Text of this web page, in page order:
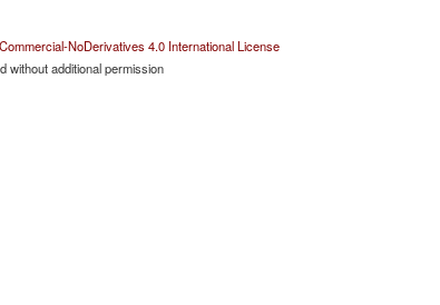
NoDerivatives 4.0 International License
without additional permission